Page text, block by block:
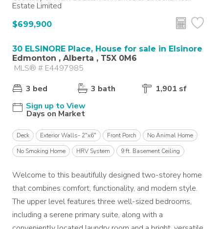
Estate Limited
$699,900
30 ELSINORE Place, House for sale in Elsinore
Edmonton , Alberta , T5X 0M6
MLS® # E4497985
3 bed
3 bath
1,901 sf
Sign up to View
Days on Market
Deck Exterior Walls- 2"x6" Front Porch
No Animal Home
No Smoking Home
HRV System 9 ft. Basement Ceiling
Welcome to this beautifully designed two-storey home
that combines comfort, functionality, and modern style.
The upper level features three well-sized bedrooms,
including a serene primary suite, along with a